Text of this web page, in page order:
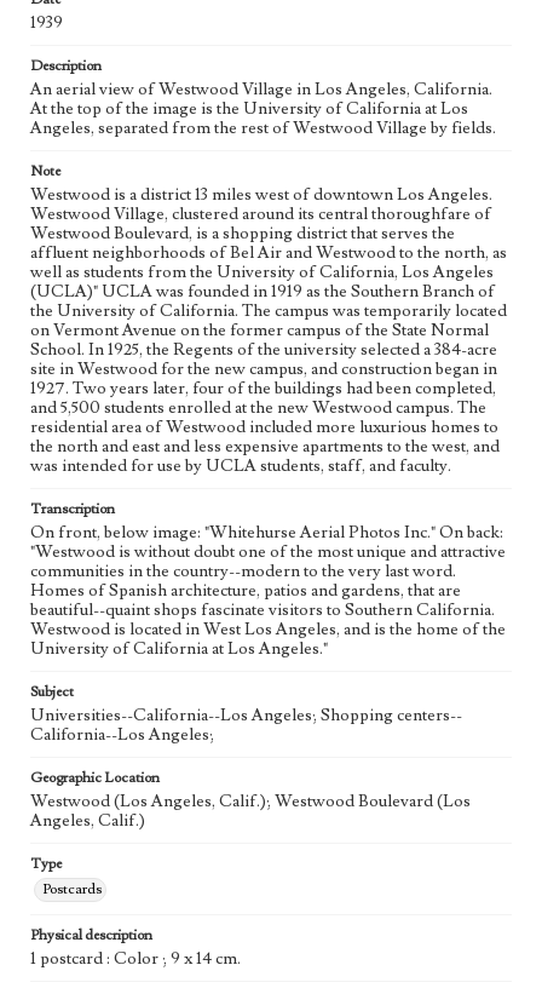
Geographic Location
Westwood (Los Angeles, Calif.); Westwood Boulevard
(Los Angeles, Calif.)
Language
eng
1939
Description
An aerial view of Westwood Village in Los Angeles, California.
At the top of the image is the University of California at Los
Angeles, separated from the rest of Westwood Village by fields.
Note
Westwood is a district 13 miles west of downtown Los Angeles.
Westwood Village, clustered around its central thoroughfare of
Westwood Boulevard, is a shopping district that serves the
affluent neighborhoods of Bel Air and Westwood to the north, as
well as students from the University of California, Los Angeles
(UCLA)" UCLA was founded in 1919 as the Southern Branch of
the University of California. The campus was temporarily located
on Vermont Avenue on the former campus of the State Normal
School. In 1925, the Regents of the university selected a 384-acre
site in Westwood for the new campus, and construction began in
1927. Two years later, four of the buildings had been completed,
and 5,500 students enrolled at the new Westwood campus. The
residential area of Westwood included more luxurious homes to
the north and east and less expensive apartments to the west, and
was intended for use by UCLA students, staff, and faculty.
Transcription
On front, below image: "Whitehurse Aerial Photos Inc." On back:
"Westwood is without doubt one of the most unique and attractive
communities in the country--modern to the very last word.
Homes of Spanish architecture, patios and gardens, that are
beautiful--quaint shops fascinate visitors to Southern California.
Westwood is located in West Los Angeles, and is the home of the
University of California at Los Angeles."
Subject
Universities--California--Los Angeles; Shopping centers--
California--Los Angeles;
Geographic Location
Westwood (Los Angeles, Calif.); Westwood Boulevard (Los
Angeles, Calif.)
Type
Postcards
Physical description
1 postcard : Color ; 9 x 14 cm.